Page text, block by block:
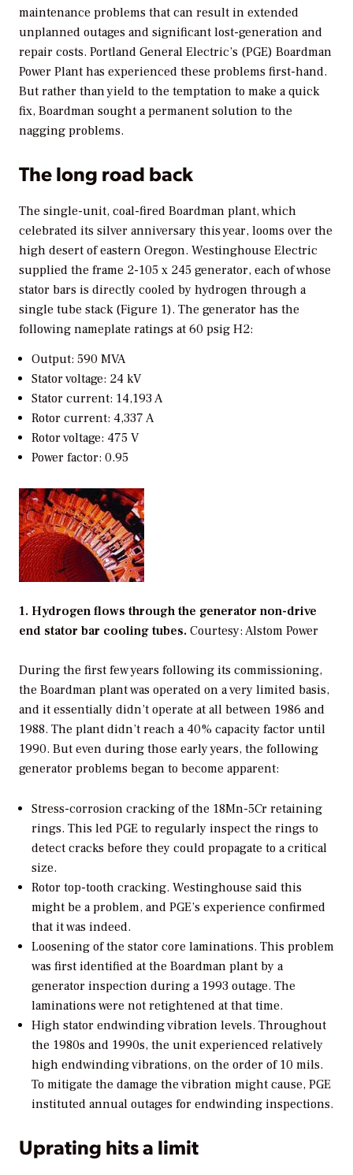
maintenance problems that can result in extended
unplanned outages and significant lost-generation and
repair costs. Portland General Electric’s (PGE) Boardman
Power Plant has experienced these problems first-hand.
But rather than yield to the temptation to make a quick
fix, Boardman sought a permanent solution to the
nagging problems.
The long road back
The single-unit, coal-fired Boardman plant, which
celebrated its silver anniversary this year, looms over the
high desert of eastern Oregon. Westinghouse Electric
supplied the frame 2-105 x 245 generator, each of whose
stator bars is directly cooled by hydrogen through a
single tube stack (Figure 1). The generator has the
following nameplate ratings at 60 psig H2:
Output: 590 MVA
Stator voltage: 24 kV
Stator current: 14,193 A
Rotor current: 4,337 A
Rotor voltage: 475 V
Power factor: 0.95
1. Hydrogen flows through the generator non-drive
end stator bar cooling tubes. Courtesy: Alstom Power
During the first few years following its commissioning,
the Boardman plant was operated on a very limited basis,
and it essentially didn’t operate at all between 1986 and
1988. The plant didn’t reach a 40% capacity factor until
1990. But even during those early years, the following
generator problems began to become apparent:
Stress-corrosion cracking of the 18Mn-5Cr retaining
rings. This led PGE to regularly inspect the rings to
detect cracks before they could propagate to a critical
size.
Rotor top-tooth cracking. Westinghouse said this
might be a problem, and PGE’s experience confirmed
that it was indeed.
Loosening of the stator core laminations. This problem
was first identified at the Boardman plant by a
generator inspection during a 1993 outage. The
laminations were not retightened at that time.
High stator endwinding vibration levels. Throughout
the 1980s and 1990s, the unit experienced relatively
high endwinding vibrations, on the order of 10 mils.
To mitigate the damage the vibration might cause, PGE
instituted annual outages for endwinding inspections.
Uprating hits a limit